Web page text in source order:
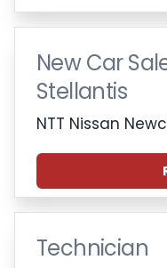
New Car
Stellantis
NTT Nissan
Technician